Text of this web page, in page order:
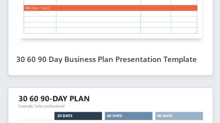
30 60 90 Day Business Plan Presentation Template